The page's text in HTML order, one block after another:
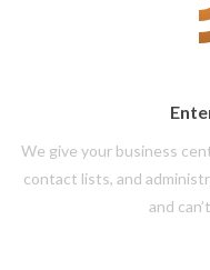
We give your business
contact lists, and
and